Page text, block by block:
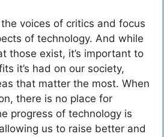
the voices of critics and focus
of technology. And while
those exist, it’s important to
it’s had on our society,
that matter the most. When
there is no place for
progress of technology is
us to raise better and